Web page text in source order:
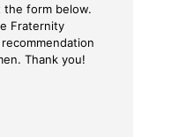
the form below.
Fraternity
Thank you!